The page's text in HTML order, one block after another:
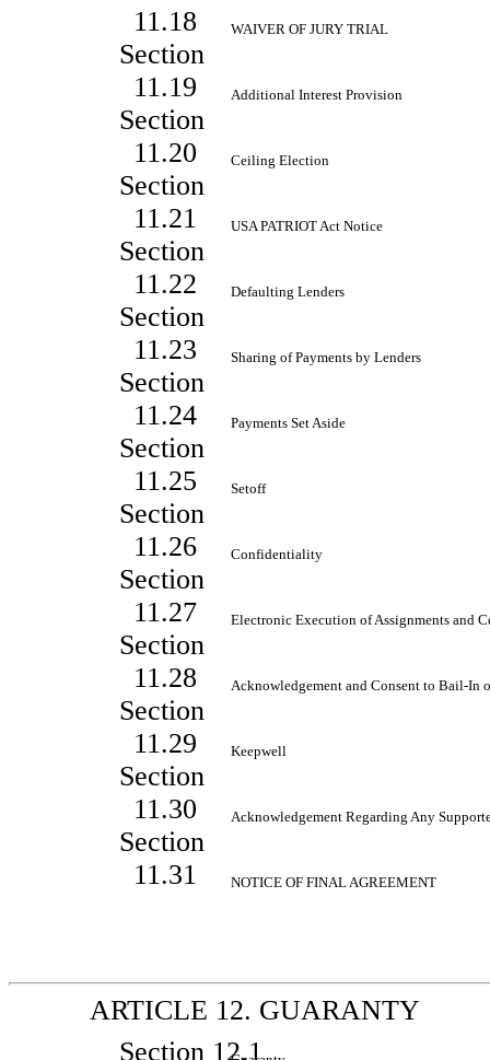
11.18
WAIVER OF JURY TRIAL
Section
11.19
Additional Interest Provision
Section
11.20
Ceiling Election
Section
11.21
USA PATRIOT Act Notice
Section
11.22
Defaulting Lenders
Section
11.23
Sharing of Payments by Lenders
Section
11.24
Payments Set Aside
Section
11.25
Setoff
Section
11.26
Confidentiality
Section
11.27
Electronic Execution of Assignments and
Section
11.28
Acknowledgement and Consent to Bail-In
Section
11.29
Keepwell
Section
11.30
Acknowledgement Regarding Any
Section
11.31
NOTICE OF FINAL AGREEMENT
ARTICLE 12. GUARANTY
Section 12.1